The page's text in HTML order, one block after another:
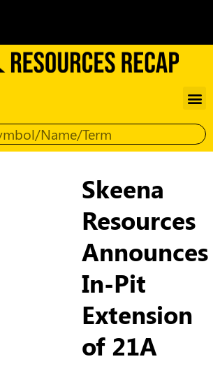
Skeena
Resources
Announces
In-Pit
Extension
of 21A